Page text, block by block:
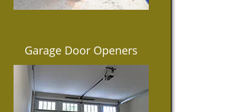
Garage Door Openers